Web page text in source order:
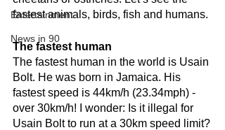
Entertainment
News in 90
fastest animals, birds, fish and humans.
The fastest human
The fastest human in the world is Usain
Bolt. He was born in Jamaica. His
fastest speed is 44km/h (23.34mph) -
over 30km/h! I wonder: Is it illegal for
Usain Bolt to run at a 30km speed limit?